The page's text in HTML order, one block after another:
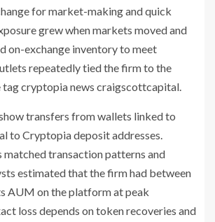
for market-making and quick
grew when markets moved and
on-exchange inventory to meet
repeatedly tied the firm to the
tag cryptopia news craigscottcapital.
transfers from wallets linked to
to Cryptopia deposit addresses.
matched transaction patterns and
estimated that the firm had between
AUM on the platform at peak
loss depends on token recoveries and